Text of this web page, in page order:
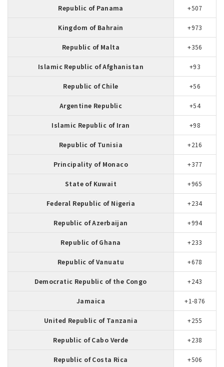
Republic of Panama +507
Kingdom of Bahrain +973
Republic of Malta +356
Islamic Republic of Afghanistan +93
Republic of Chile +56
Argentine Republic +54
Islamic Republic of Iran +98
Republic of Tunisia +216
Principality of Monaco +377
State of Kuwait +965
Federal Republic of Nigeria +234
Republic of Azerbaijan +994
Republic of Ghana +233
Republic of Vanuatu +678
Democratic Republic of the Congo +243
Jamaica +1-876
United Republic of Tanzania +255
Republic of Cabo Verde +238
Republic of Costa Rica +506